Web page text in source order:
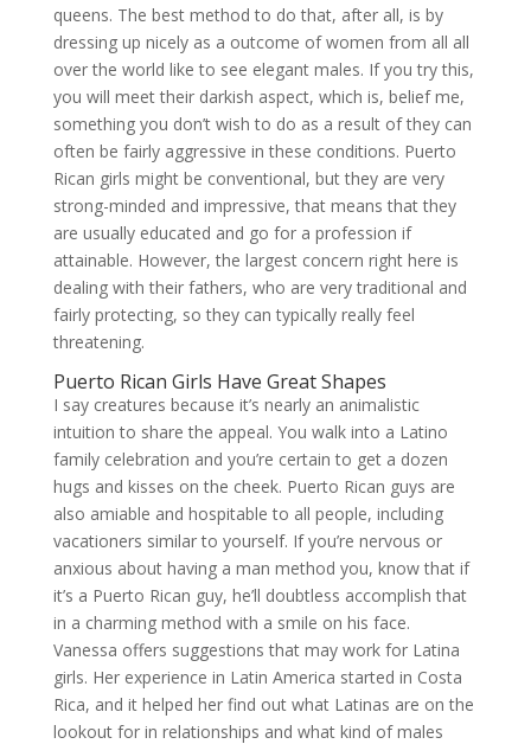
queens. The best method to do that, after all, is by
dressing up nicely as a outcome of women from all all
over the world like to see elegant males. If you try this,
you will meet their darkish aspect, which is, belief me,
something you don’t wish to do as a result of they can
often be fairly aggressive in these conditions. Puerto
Rican girls might be conventional, but they are very
strong-minded and impressive, that means that they
are usually educated and go for a profession if
attainable. However, the largest concern right here is
dealing with their fathers, who are very traditional and
fairly protecting, so they can typically really feel
threatening.
Puerto Rican Girls Have Great Shapes
I say creatures because it’s nearly an animalistic
intuition to share the appeal. You walk into a Latino
family celebration and you’re certain to get a dozen
hugs and kisses on the cheek. Puerto Rican guys are
also amiable and hospitable to all people, including
vacationers similar to yourself. If you’re nervous or
anxious about having a man method you, know that if
it’s a Puerto Rican guy, he’ll doubtless accomplish that
in a charming method with a smile on his face.
Vanessa offers suggestions that may work for Latina
girls. Her experience in Latin America started in Costa
Rica, and it helped her find out what Latinas are on the
lookout for in relationships and what kind of males